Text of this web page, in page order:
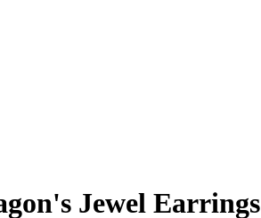
Jewel Earrings